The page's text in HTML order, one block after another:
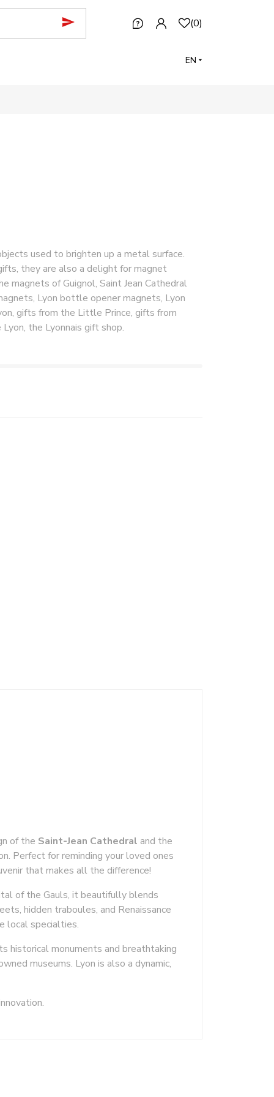
(0)
EN
used to brighten up a metal surface.
they are also a delight for magnet
magnets of Guignol, Saint Jean Cathedral
Lyon bottle opener magnets, Lyon
gifts from the Little Prince, gifts from
the Lyonnais gift shop.
of the Saint-Jean Cathedral and the
Perfect for reminding your loved ones
that makes all the difference!
of the Gauls, it beautifully blends
hidden traboules, and Renaissance
local specialties.
historical monuments and breathtaking
museums. Lyon is also a dynamic,